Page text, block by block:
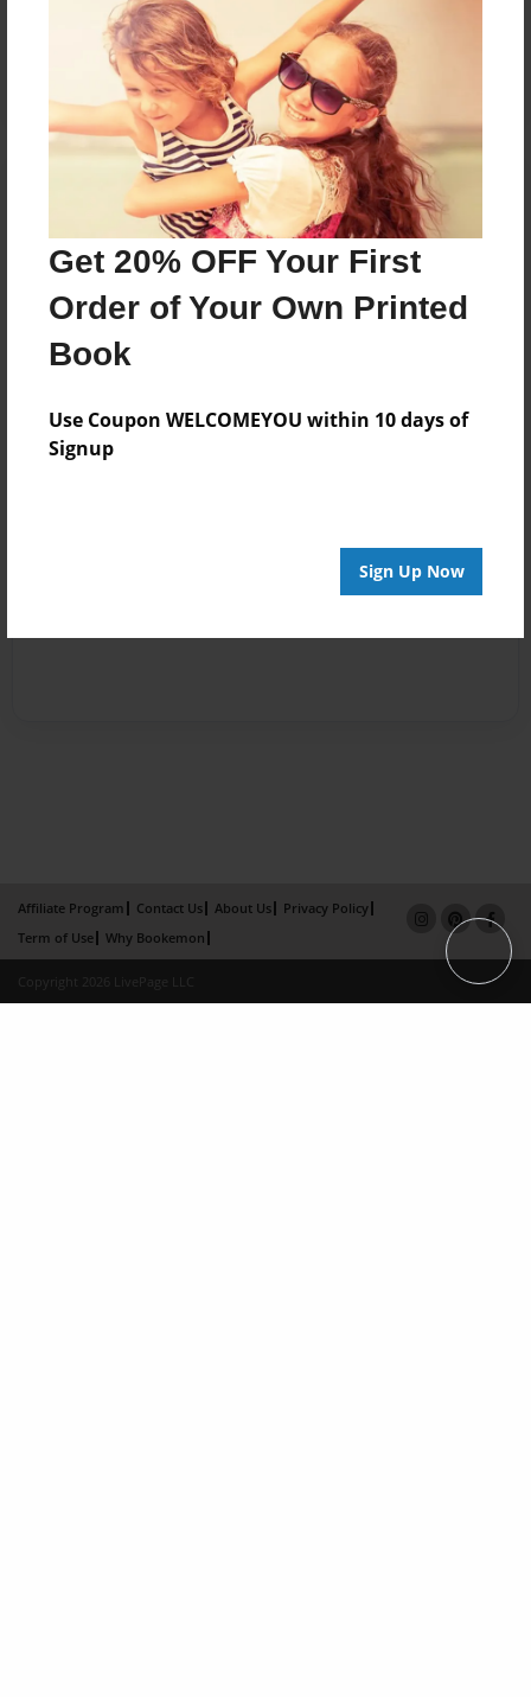
Get 20% OFF Your First
Order of Your Own Printed
Book
Use Coupon WELCOMEYOU within 10 days of
Signup
Sign Up Now
Reader's Comments
orcreate an accountto add a comment.
Affiliate Program Contact Us About Us
Privacy Policy
Term of Use
Why Bookemon
Copyright 2026 LivePage LLC